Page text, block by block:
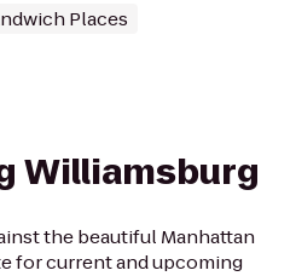
Places
Williamsburg
the beautiful Manhattan
for current and upcoming